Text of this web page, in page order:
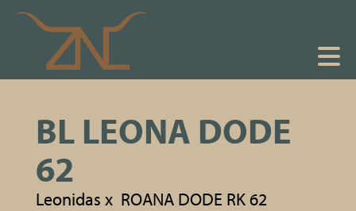
BL LEONA DODE
62
Leonidas x ROANA DODE RK 62